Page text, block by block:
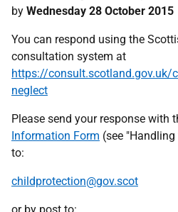
by Wednesday 28 October 2015
You can respond using the
consultation system at
https://consult.scotland.gov.uk/
neglect
Please send your response with
Information Form (see
to:
childprotection@gov.scot